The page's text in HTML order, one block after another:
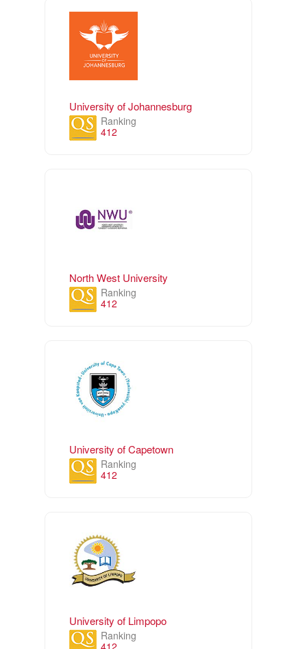
University of Johannesburg
Ranking
412
North West University
Ranking
412
University of Capetown
Ranking
412
University of Limpopo
Ranking
412